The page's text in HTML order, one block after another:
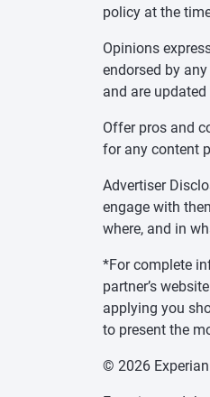
policy at the
Opinions
endorsed by
and are
Offer pros and
for any content
Advertiser
engage with
where, and in
*For complete
partner’s
applying you
to present the
© 2026